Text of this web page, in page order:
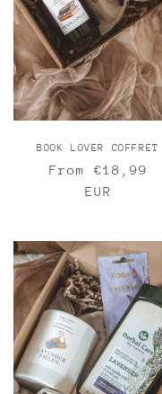
BOOK LOVER COFFRET
Regular
From €18,99
EUR